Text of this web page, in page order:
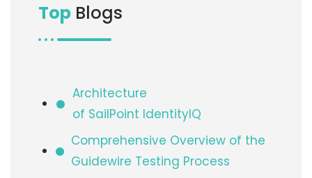
Top Blogs
Architecture
of SailPoint IdentityIQ​
Comprehensive Overview of the
Guidewire Testing Process